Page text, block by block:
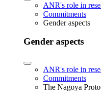
ANR's role in
Commitments
Gender aspects
Gender aspects
ANR's role in
Commitments
The Nagoya